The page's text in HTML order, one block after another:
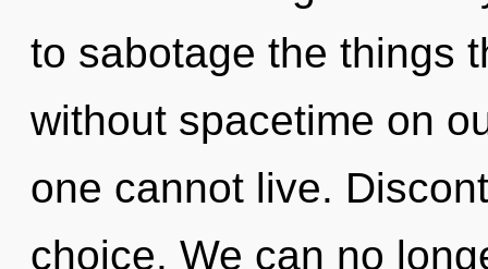
to sabotage the things
without spacetime on
one cannot live.
choice. We can no